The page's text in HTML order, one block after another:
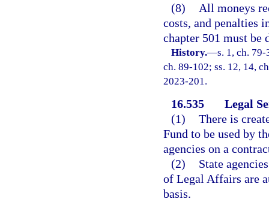
(8)
All moneys
costs, and penalties
chapter 501 must be
History.—s. 1, ch.
ch. 89-102; ss. 12, 14,
2023-201.
16.535
Legal
(1) There is
Fund to be used by
agencies on a
(2)
State
of Legal Affairs are
basis.